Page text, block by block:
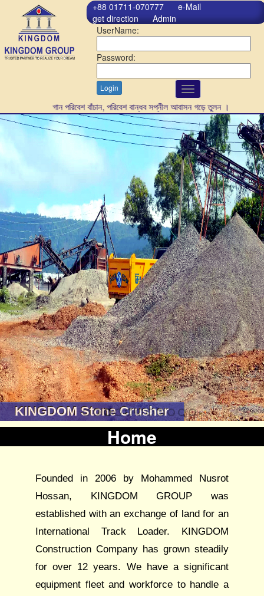
+88 01711-070777
e-Mail
get direction
Admin
UserName:
Password:
Login
গাছ লাগান পরিবেশ বাঁচান, পরিবেশ বান্ধব সপ্নীল আবাসন গড়ে তুলন ।
Toggle
navigation
KINGDOM Stone Crusher
Home
Founded in 2006 by Mohammed Nusrot
Hossan, KINGDOM GROUP was
established with an exchange of land for an
International Track Loader. KINGDOM
Construction Company has grown steadily
for over 12 years. We have a significant
equipment fleet and workforce to handle a